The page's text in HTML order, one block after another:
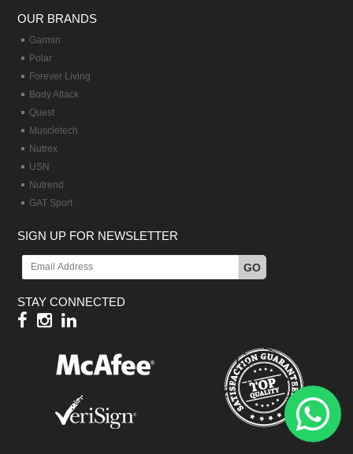
OUR BRANDS
Garmin
Polar
Forever Living
Body Attack
Quest
Muscletech
Nutrex
USN
Nutrend
GAT Sport
SIGN UP FOR NEWSLETTER
GO
STAY CONNECTED